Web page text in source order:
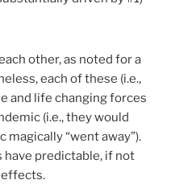
other, as noted for a
each of these (i.e.,
and life changing forces
(i.e., they would
“went away”).
predictable, if not
effects.